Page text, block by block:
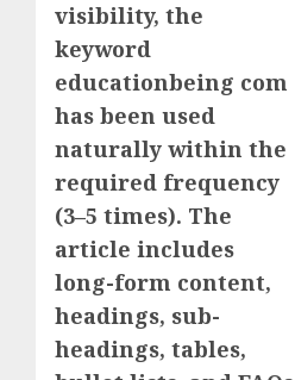
visibility, the
keyword
educationbeing com
has been used
naturally within the
required frequency
(3–5 times). The
article includes
long-form content,
headings, sub-
headings, tables,